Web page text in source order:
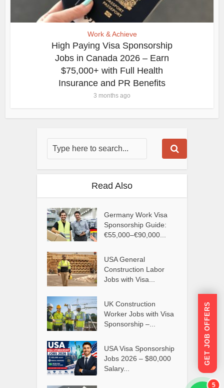
Work & Achieve
High Paying Visa Sponsorship
Jobs in Canada 2026 – Earn
$75,000+ with Full Health
Insurance and PR Benefits
3 months ago
Read Also
Germany Work Visa
Sponsorship Guide:
€55,000–€90,000...
USA General
Construction Labor
Jobs with Visa...
UK Construction
Worker Jobs with Visa
Sponsorship –...
USA Visa Sponsorship
Jobs 2026 – $80,000
Salary...
GET JOB OFFERS
5